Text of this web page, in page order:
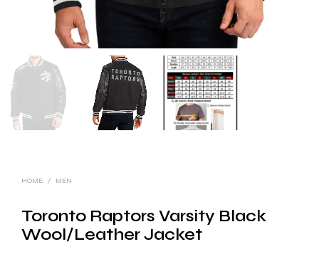
HOME / MEN
Toronto Raptors Varsity Black
Wool/Leather Jacket